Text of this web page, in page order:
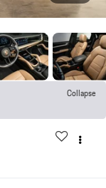
Collapse